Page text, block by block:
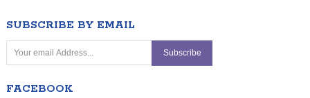
SUBSCRIBE BY EMAIL
FACEBOOK